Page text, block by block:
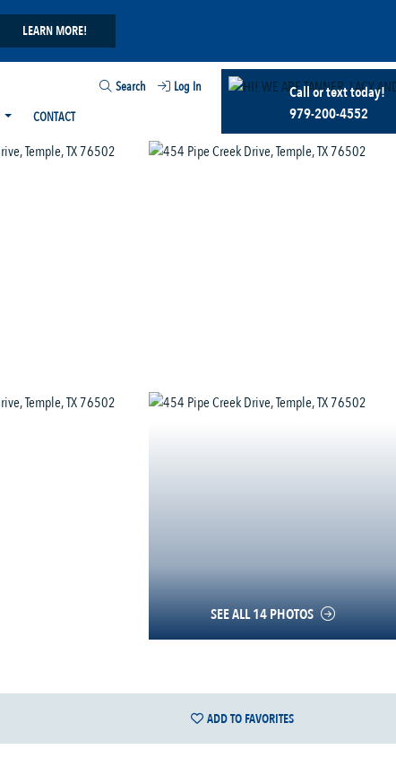
LEARN MORE!
Search
Log In
CONTACT
Call or text today!
979-200-4552
SEE ALL 14 PHOTOS
ADD TO FAVORITES